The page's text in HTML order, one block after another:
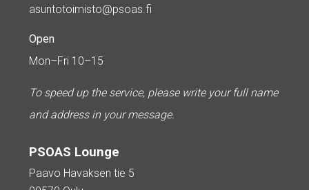
asuntotoimisto@psoas.fi
Open
Mon–Fri 10–15
To speed up the service, please write your full name
and address in your message.
PSOAS Lounge
Paavo Havaksen tie 5